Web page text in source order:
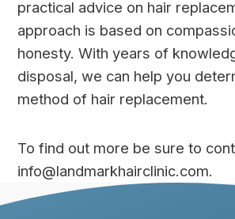
practical advice on hair
approach is based on
honesty. With years of
disposal, we can help you
method of hair replacement.
To find out more be sure to
info@landmarkhairclinic.com.